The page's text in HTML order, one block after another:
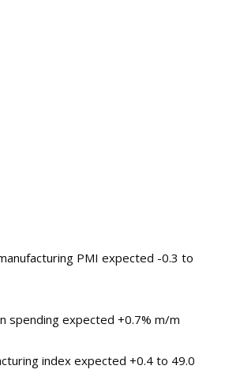
PMI expected -0.3 to
spending expected +0.7% m/m
index expected +0.4 to 49.0